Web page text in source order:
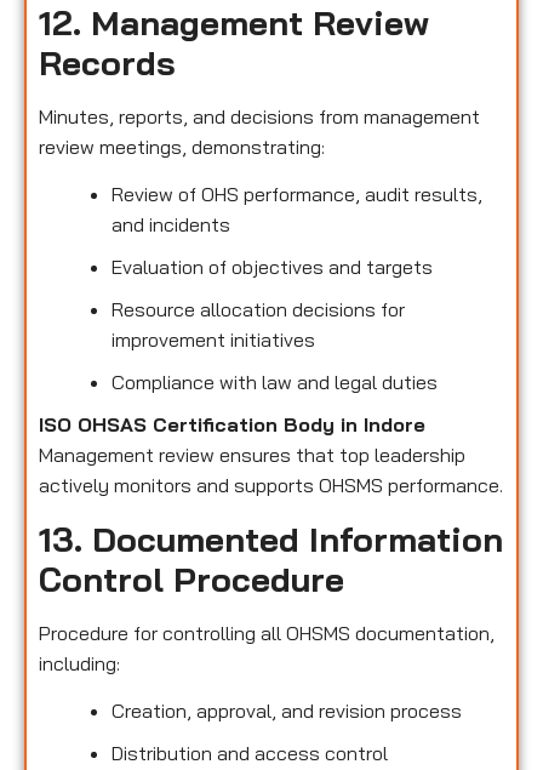
12. Management Review
Records
Minutes, reports, and decisions from management
review meetings, demonstrating:
Review of OHS performance, audit results,
and incidents
Evaluation of objectives and targets
Resource allocation decisions for
improvement initiatives
Compliance with law and legal duties
ISO OHSAS Certification Body in Indore
Management review ensures that top leadership
actively monitors and supports OHSMS performance.
13. Documented Information
Control Procedure
Procedure for controlling all OHSMS documentation,
including:
Creation, approval, and revision process
Distribution and access control